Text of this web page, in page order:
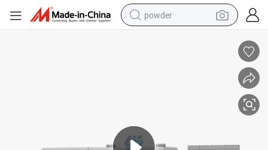
powder
shoulder bag